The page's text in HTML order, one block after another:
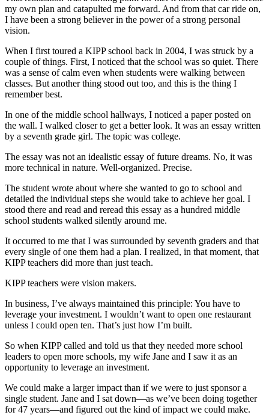
my own plan and catapulted me forward. And from that car ride on,
I have been a strong believer in the power of a strong personal
vision.
When I first toured a KIPP school back in 2004, I was struck by a
couple of things. First, I noticed that the school was so quiet. There
was a sense of calm even when students were walking between
classes. But another thing stood out too, and this is the thing I
remember best.
In one of the middle school hallways, I noticed a paper posted on
the wall. I walked closer to get a better look. It was an essay written
by a seventh grade girl. The topic was college.
The essay was not an idealistic essay of future dreams. No, it was
more technical in nature. Well-organized. Precise.
The student wrote about where she wanted to go to school and
detailed the individual steps she would take to achieve her goal. I
stood there and read and reread this essay as a hundred middle
school students walked silently around me.
It occurred to me that I was surrounded by seventh graders and that
every single of one them had a plan. I realized, in that moment, that
KIPP teachers did more than just teach.
KIPP teachers were vision makers.
In business, I’ve always maintained this principle: You have to
leverage your investment. I wouldn’t want to open one restaurant
unless I could open ten. That’s just how I’m built.
So when KIPP called and told us that they needed more school
leaders to open more schools, my wife Jane and I saw it as an
opportunity to leverage an investment.
We could make a larger impact than if we were to just sponsor a
single student. Jane and I sat down—as we’ve been doing together
for 47 years—and figured out the kind of impact we could make.